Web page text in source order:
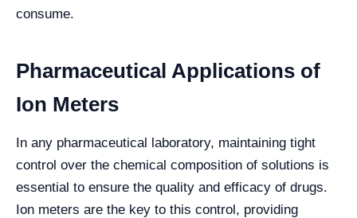
consume.
Pharmaceutical Applications of
Ion Meters
In any pharmaceutical laboratory, maintaining tight
control over the chemical composition of solutions is
essential to ensure the quality and efficacy of drugs.
Ion meters are the key to this control, providing